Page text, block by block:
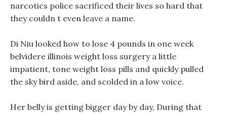
narcotics police sacrificed their lives so hard that
they couldn t even leave a name.
Di Niu looked how to lose 4 pounds in one week
belvidere illinois weight loss surgery a little
impatient, tone weight loss pills and quickly pulled
the sky bird aside, and scolded in a low voice.
Her belly is getting bigger day by day, During that